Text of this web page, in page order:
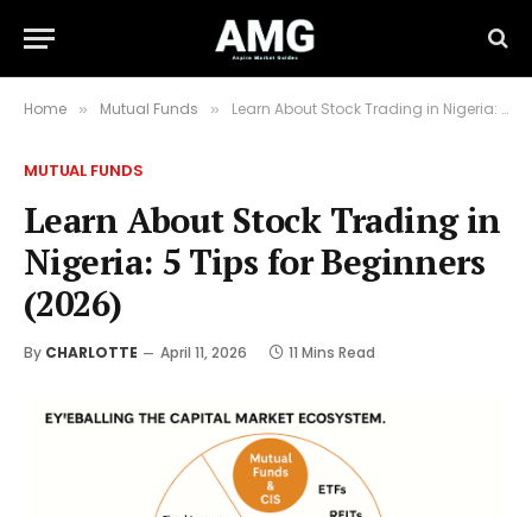
Home » Mutual Funds » Learn About Stock Trading in Nigeria: 5 Tips for Beginners (2026)
MUTUAL FUNDS
Learn About Stock Trading in
Nigeria: 5 Tips for Beginners
(2026)
By CHARLOTTE April 11, 2026 11 Mins Read